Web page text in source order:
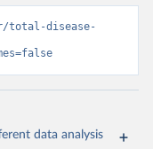
total-disease-
data analysis